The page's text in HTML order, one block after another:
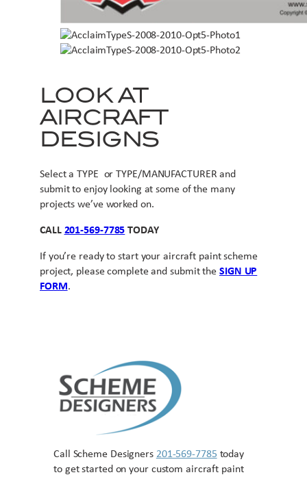
LOOK AT
AIRCRAFT
DESIGNS
Select a TYPE or TYPE/MANUFACTURER and
submit to enjoy looking at some of the many
projects we’ve worked on.
CALL 201-569-7785 TODAY
If you’re ready to start your aircraft paint scheme
project, please complete and submit the SIGN UP
FORM.
Call Scheme Designers 201-569-7785 today
to get started on your custom aircraft paint